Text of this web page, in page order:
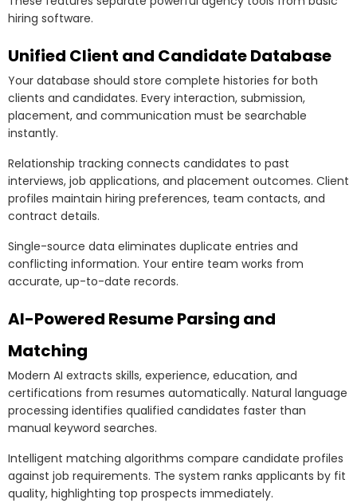
hiring software.
Unified Client and Candidate Database
Your database should store complete histories for both
clients and candidates. Every interaction, submission,
placement, and communication must be searchable
instantly.
Relationship tracking connects candidates to past
interviews, job applications, and placement outcomes. Client
profiles maintain hiring preferences, team contacts, and
contract details.
Single-source data eliminates duplicate entries and
conflicting information. Your entire team works from
accurate, up-to-date records.
AI-Powered Resume Parsing and
Matching
Modern AI extracts skills, experience, education, and
certifications from resumes automatically. Natural language
processing identifies qualified candidates faster than
manual keyword searches.
Intelligent matching algorithms compare candidate profiles
against job requirements. The system ranks applicants by fit
quality, highlighting top prospects immediately.